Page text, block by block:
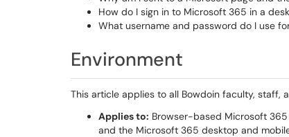
How do I sign in to Microsoft 365 in a
What username and password do I use
Environment
This article applies to all Bowdoin faculty, staff,
Applies to: Browser-based Microsoft
and the Microsoft 365 desktop and